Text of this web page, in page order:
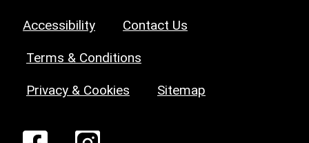
Accessibility Contact Us
Terms & Conditions
Privacy & Cookies Sitemap